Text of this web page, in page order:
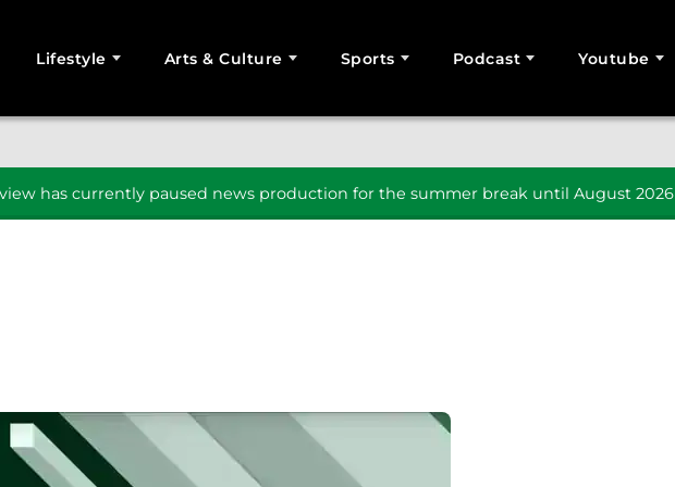
Lifestyle Arts & Culture Sports Podcast Youtube
has currently paused news production for the summer break until August 2026